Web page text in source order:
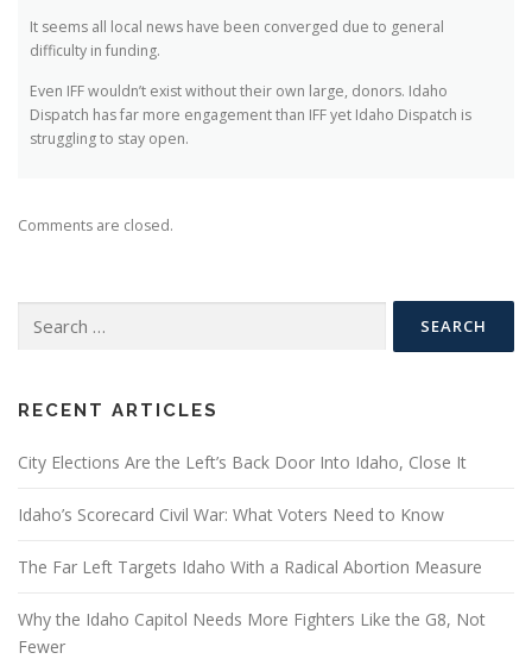
It seems all local news have been converged due to general
difficulty in funding.
Even IFF wouldn’t exist without their own large, donors. Idaho
Dispatch has far more engagement than IFF yet Idaho Dispatch is
struggling to stay open.
Comments are closed.
for:
RECENT ARTICLES
City Elections Are the Left’s Back Door Into Idaho, Close It
Idaho’s Scorecard Civil War: What Voters Need to Know
The Far Left Targets Idaho With a Radical Abortion Measure
Why the Idaho Capitol Needs More Fighters Like the G8, Not
Fewer